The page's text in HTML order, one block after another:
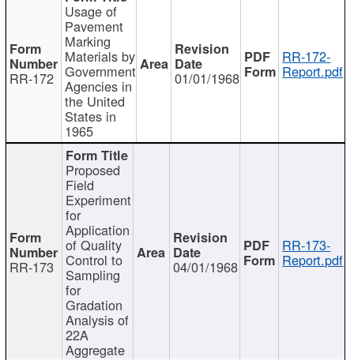
RR-172
Usage of
Pavement
Marking
Materials by
Government
Agencies in
the United
States in
1965
01/01/1968
RR-172-
Report.pdf
RR-173
Proposed
Field
Experiment
for
Application
of Quality
Control to
Sampling
for
Gradation
Analysis of
22A
Aggregate
04/01/1968
RR-173-
Report.pdf